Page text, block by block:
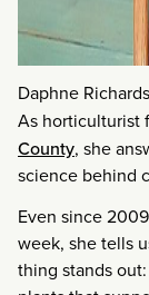
Daphne
As horticulturist
County, she
science behind
Even since
week, she tells
thing stands